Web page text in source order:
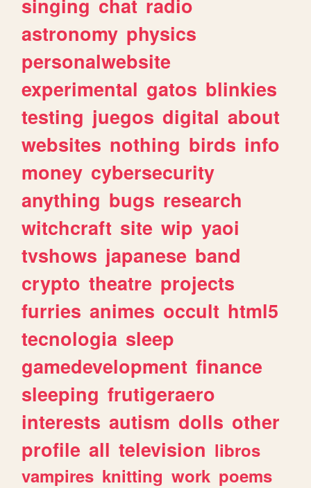
singing chat radio
astronomy physics
personalwebsite
experimental gatos blinkies
testing juegos digital about
websites nothing birds info
money cybersecurity
anything bugs research
witchcraft site wip yaoi
tvshows japanese band
crypto theatre projects
furries animes occult html5
tecnologia sleep
gamedevelopment finance
sleeping frutigeraero
interests autism dolls other
profile all television libros
vampires knitting work poems